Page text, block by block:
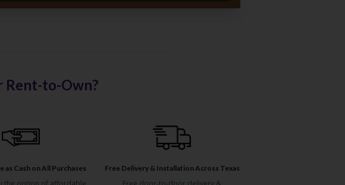
Rent-to-Own?
as Cash on All Purchases Free Delivery & Installation Across Texas